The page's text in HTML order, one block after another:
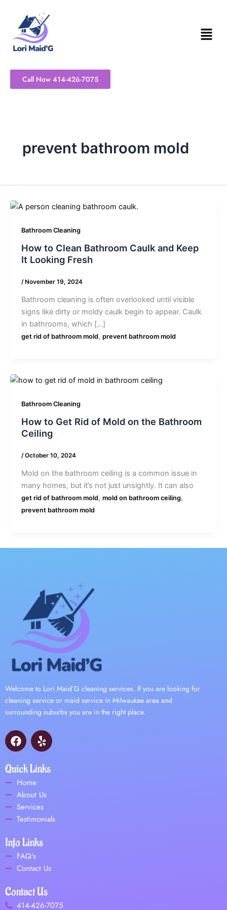
content
Call Now 414-426-7075
prevent bathroom mold
Bathroom Cleaning
How to Clean Bathroom Caulk and Keep
It Looking Fresh
/November 19, 2024
Bathroom cleaning is often overlooked until visible
signs like dirty or moldy caulk begin to appear. Caulk
in bathrooms, which […]
get rid of bathroom mold, prevent bathroom mold
Bathroom Cleaning
How to Get Rid of Mold on the Bathroom
Ceiling
/October 10, 2024
Mold on the bathroom ceiling is a common issue in
many homes, but it’s not just unsightly. It can also
get rid of bathroom mold, mold on bathroom ceiling,
prevent bathroom mold
Welcome to Lori Maid’G cleaning services. If you are looking for
cleaning service or maid service in Milwaukee area and
surrounding suburbs you are in the right place.
F
a
e
b
o
o
k
Y
e
p
Quick Links
Home
About Us
Services
Testimonials
Info Links
FAQ's
Contact Us
Contact Us
414-426-7075